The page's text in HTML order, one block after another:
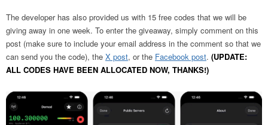
The developer has also provided us with 15 free codes that we will be
giving away in one week. To enter the giveaway, simply comment on this
post (make sure to include your email address in the comment so that we
can send you the code), the X post, or the Facebook post. (UPDATE:
ALL CODES HAVE BEEN ALLOCATED NOW, THANKS!)